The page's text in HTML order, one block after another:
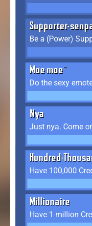
Supporter-
Moe moe~
Do the sexy
Nya
Just nya. Come
Hundred-
Have 100,000
Millionaire
Have 1 million